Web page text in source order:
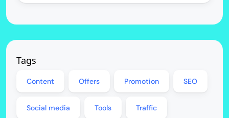
Tags
Content Offers Promotion SEO
Social media Tools Traffic